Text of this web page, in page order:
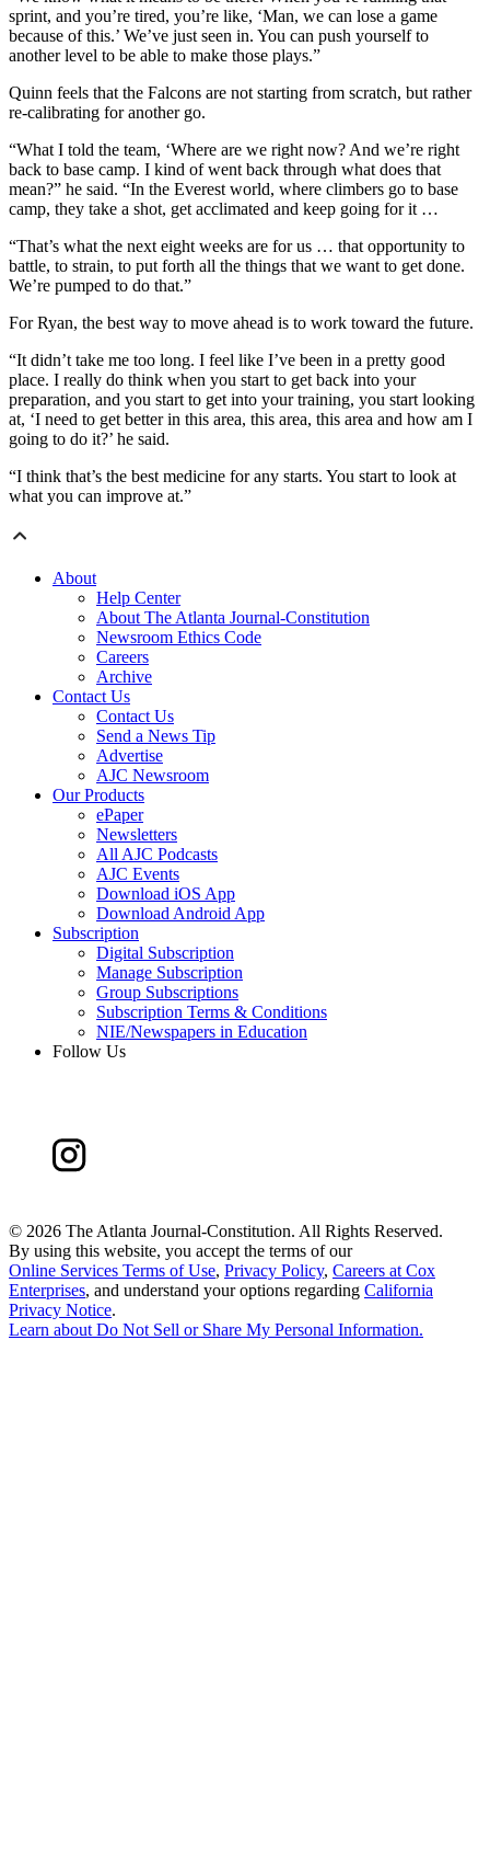
sprint, and you’re tired, you’re like, ‘Man, we can lose a game
because of this.’ We’ve just seen in. You can push yourself to
another level to be able to make those plays.”
Quinn feels that the Falcons are not starting from scratch, but rather
re-calibrating for another go.
“What I told the team, ‘Where are we right now? And we’re right
back to base camp. I kind of went back through what does that
mean?” he said. “In the Everest world, where climbers go to base
camp, they take a shot, get acclimated and keep going for it …
“That’s what the next eight weeks are for us … that opportunity to
battle, to strain, to put forth all the things that we want to get done.
We’re pumped to do that.”
For Ryan, the best way to move ahead is to work toward the future.
“It didn’t take me too long. I feel like I’ve been in a pretty good
place. I really do think when you start to get back into your
preparation, and you start to get into your training, you start looking
at, ‘I need to get better in this area, this area, this area and how am I
going to do it?’ he said.
“I think that’s the best medicine for any starts. You start to look at
what you can improve at.”
About
Help Center
About The Atlanta Journal-Constitution
Newsroom Ethics Code
Careers
Archive
Contact Us
Contact Us
Send a News Tip
Advertise
AJC Newsroom
Our Products
ePaper
Newsletters
All AJC Podcasts
AJC Events
Download iOS App
Download Android App
Subscription
Digital Subscription
Manage Subscription
Group Subscriptions
Subscription Terms & Conditions
NIE/Newspapers in Education
Follow Us
© 2026 The Atlanta Journal-Constitution. All Rights Reserved.
By using this website, you accept the terms of our
Online Services Terms of Use, Privacy Policy, Careers at Cox
Enterprises, and understand your options regarding California
Privacy Notice.
Learn about Do Not Sell or Share My Personal Information.